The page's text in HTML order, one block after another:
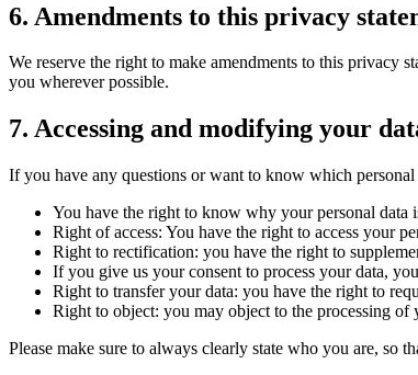
6. Amendments to this privacy
We reserve the right to make amendments to this privacy
you wherever possible.
7. Accessing and modifying your
If you have any questions or want to know which
You have the right to know why your personal
Right of access: You have the right to access your
Right to rectification: you have the right to
If you give us your consent to process your data,
Right to transfer your data: you have the right to
Right to object: you may object to the processing
Please make sure to always clearly state who you are, so